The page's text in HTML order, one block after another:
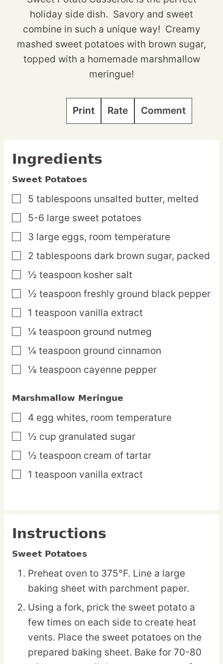
holiday side dish. Savory and sweet
combine in such a unique way! Creamy
mashed sweet potatoes with brown sugar,
topped with a homemade marshmallow
meringue!
Print Rate Comment
Ingredients
Sweet Potatoes
▢
5 tablespoons unsalted butter, melted
▢
5-6 large sweet potatoes
▢
3 large eggs, room temperature
▢
2 tablespoons dark brown sugar, packed
▢
½ teaspoon kosher salt
▢
½ teaspoon freshly ground black pepper
▢
1 teaspoon vanilla extract
▢
¼ teaspoon ground nutmeg
▢
¼ teaspoon ground cinnamon
▢
⅛ teaspoon cayenne pepper
Marshmallow Meringue
▢
4 egg whites, room temperature
▢
½ cup granulated sugar
▢
½ teaspoon cream of tartar
▢
1 teaspoon vanilla extract
Instructions
Sweet Potatoes
Preheat oven to 375°F. Line a large
baking sheet with parchment paper.
Using a fork, prick the sweet potato a
few times on each side to create heat
vents. Place the sweet potatoes on the
prepared baking sheet. Bake for 70-80